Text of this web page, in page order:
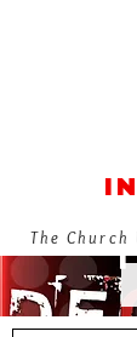
The Church